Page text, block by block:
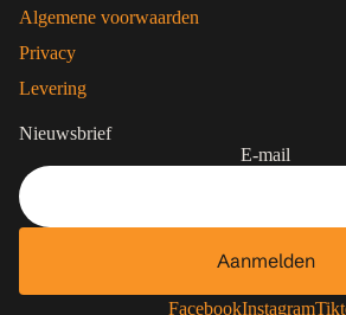
Algemene voorwaarden
Privacy
Levering
Nieuwsbrief
E-mail
Aanmelden
FacebookInstagram
Privacybeleid